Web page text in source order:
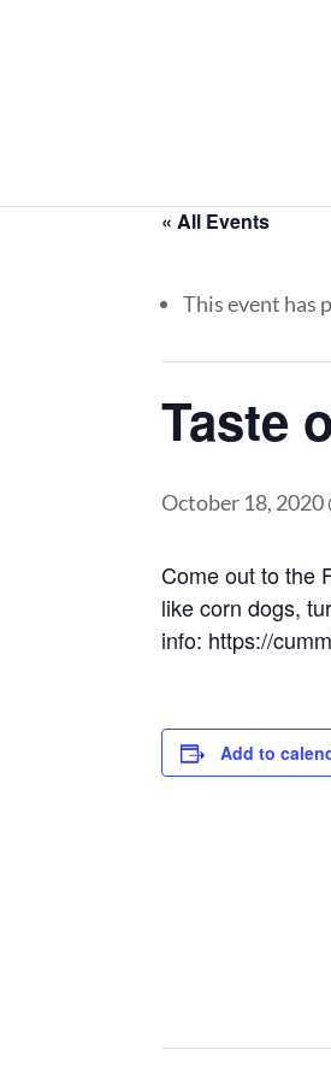
« All Events
This event has
Taste
October 18, 2020
Come out to the
like corn dogs,
info: https://
Add to